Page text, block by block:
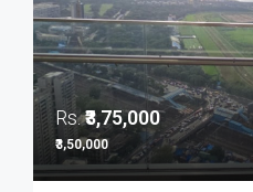
Rs.₹3,75,000
₹3,50,000